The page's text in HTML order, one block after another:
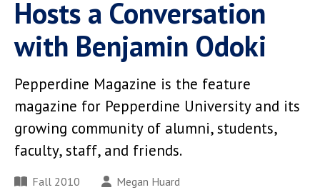
Hosts a Conversation
with Benjamin Odoki
Pepperdine Magazine is the feature
magazine for Pepperdine University and its
growing community of alumni, students,
faculty, staff, and friends.
Fall 2010 Megan Huard